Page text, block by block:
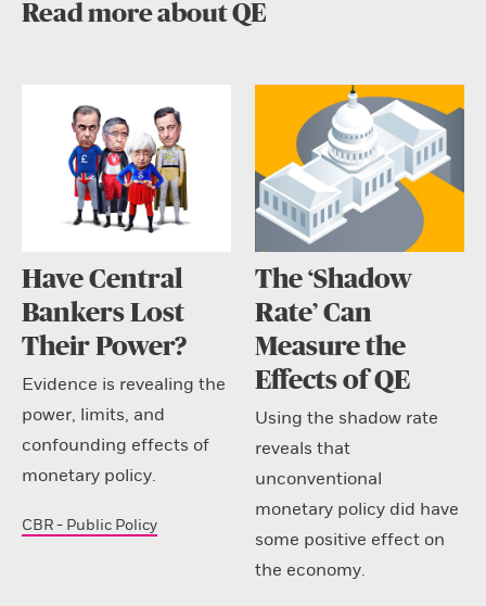
Read more about QE
Have Central
Bankers Lost
Their Power?
Evidence is revealing the
power, limits, and
confounding effects of
monetary policy.
CBR - Public Policy
The ‘Shadow
Rate’ Can
Measure the
Effects of QE
Using the shadow rate
reveals that
unconventional
monetary policy did have
some positive effect on
the economy.